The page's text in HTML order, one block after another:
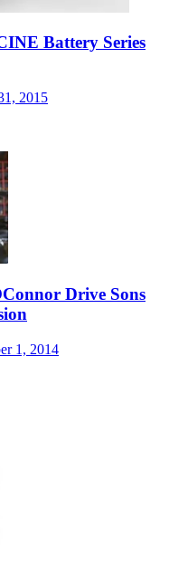
Battery Series
2015
Drive Sons
1, 2014